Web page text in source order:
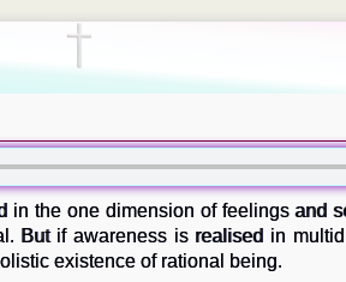
in the one dimension of feelings and
But if awareness is realised in
existence of rational being.